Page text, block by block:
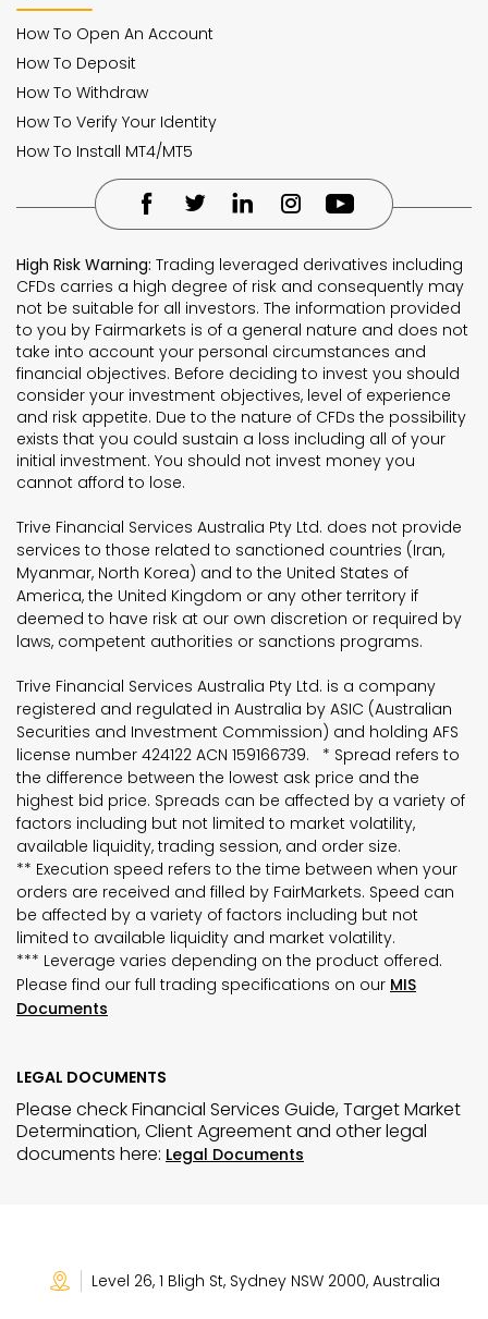
How To Open An Account
How To Deposit
How To Withdraw
How To Verify Your Identity
How To Install MT4/MT5
High Risk Warning: Trading leveraged derivatives including
CFDs carries a high degree of risk and consequently may
not be suitable for all investors. The information provided
to you by Fairmarkets is of a general nature and does not
take into account your personal circumstances and
financial objectives. Before deciding to invest you should
consider your investment objectives, level of experience
and risk appetite. Due to the nature of CFDs the possibility
exists that you could sustain a loss including all of your
initial investment. You should not invest money you
cannot afford to lose.
Trive Financial Services Australia Pty Ltd. does not provide
services to those related to sanctioned countries (Iran,
Myanmar, North Korea) and to the United States of
America, the United Kingdom or any other territory if
deemed to have risk at our own discretion or required by
laws, competent authorities or sanctions programs.
Trive Financial Services Australia Pty Ltd. is a company
registered and regulated in Australia by ASIC (Australian
Securities and Investment Commission) and holding AFS
license number 424122 ACN 159166739. * Spread refers to
the difference between the lowest ask price and the
highest bid price. Spreads can be affected by a variety of
factors including but not limited to market volatility,
available liquidity, trading session, and order size.
** Execution speed refers to the time between when your
orders are received and filled by FairMarkets. Speed can
be affected by a variety of factors including but not
limited to available liquidity and market volatility.
*** Leverage varies depending on the product offered.
Please find our full trading specifications on our MIS
Documents
LEGAL DOCUMENTS
Please check Financial Services Guide, Target Market
Determination, Client Agreement and other legal
documents here: Legal Documents
Level 26, 1 Bligh St, Sydney NSW 2000, Australia